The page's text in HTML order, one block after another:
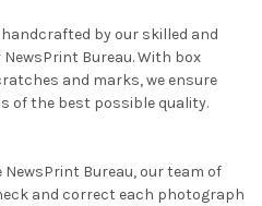
by our skilled and
Bureau. With box
and marks, we ensure
of the best possible quality.
Bureau, our team of
and correct each photograph